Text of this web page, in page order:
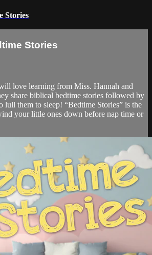
Stories
Stories
love learning from Miss. Hannah and
share biblical bedtime stories followed by
lull them to sleep! “Bedtime Stories” is the
your little ones down before nap time or